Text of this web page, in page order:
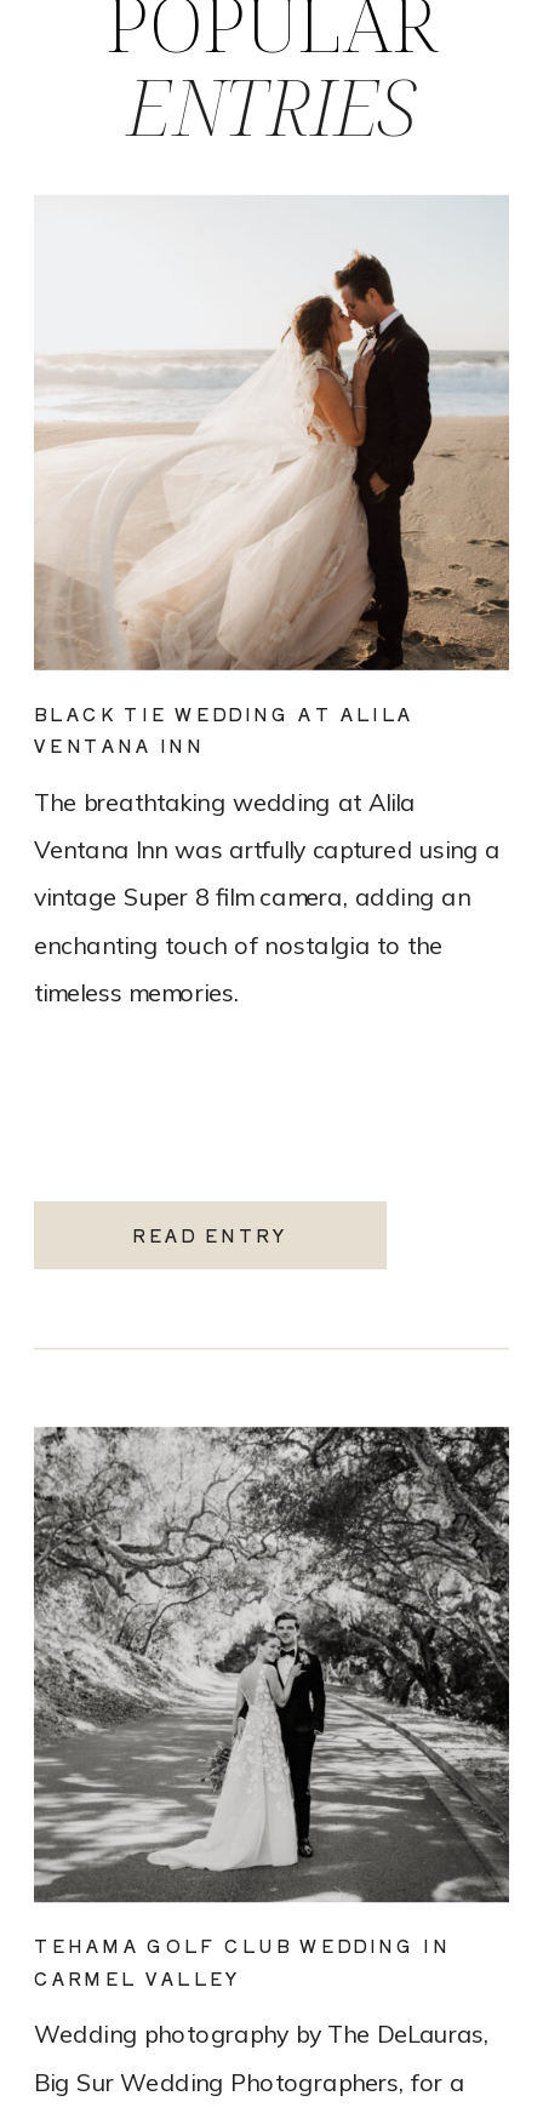
READ ENTRY
The breathtaking wedding at Alila
Ventana Inn was artfully captured using a
vintage Super 8 film camera, adding an
enchanting touch of nostalgia to the
timeless memories.
BLACK TIE WEDDING AT ALILA
VENTANA INN
Wedding photography by The DeLauras,
Big Sur Wedding Photographers, for a
TEHAMA GOLF CLUB WEDDING IN
CARMEL VALLEY
ENTRIES
POPULAR